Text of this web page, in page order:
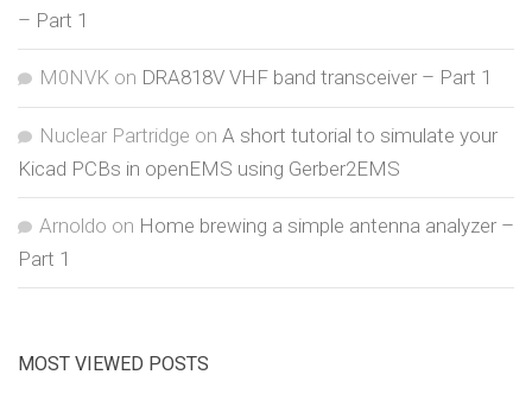
– Part 1
M0NVK on DRA818V VHF band transceiver – Part 1
Nuclear Partridge on A short tutorial to simulate your
Kicad PCBs in openEMS using Gerber2EMS
Arnoldo on Home brewing a simple antenna analyzer –
Part 1
MOST VIEWED POSTS